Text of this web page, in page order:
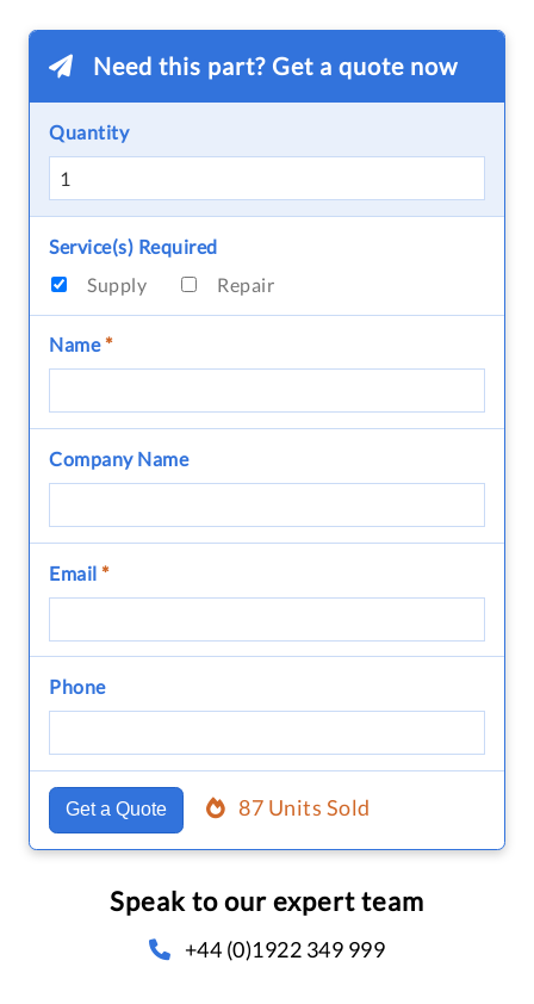
Need this part? Get a quote now
Quantity
Service(s) Required
Supply
Repair
Name*
Company Name
Email *
Phone
Get a Quote 87 Units Sold
Speak to our expert team
+44 (0)1922 349 999